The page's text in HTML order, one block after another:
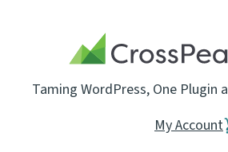
Taming WordPress, One Plugin
My Account